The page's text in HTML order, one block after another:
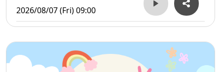
2026/08/07 (Fri) 09:00